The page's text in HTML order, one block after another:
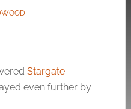
Stargate
even further by